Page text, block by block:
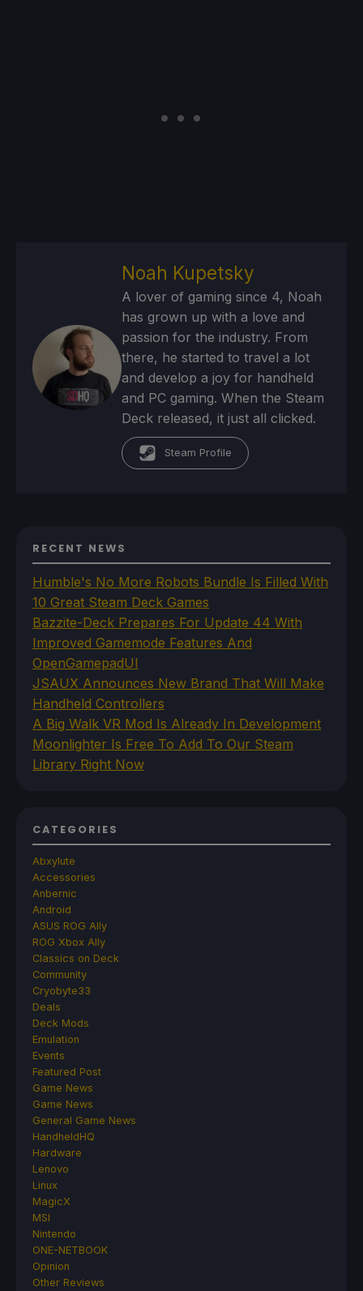
Noah Kupetsky
A lover of gaming since 4, Noah
has grown up with a love and
passion for the industry. From
there, he started to travel a lot
and develop a joy for handheld
and PC gaming. When the Steam
Deck released, it just all clicked.
Steam Profile
RECENT NEWS
Humble's No More Robots Bundle Is Filled With
10 Great Steam Deck Games
Bazzite-Deck Prepares For Update 44 With
Improved Gamemode Features And
OpenGamepadUI
JSAUX Announces New Brand That Will Make
Handheld Controllers
A Big Walk VR Mod Is Already In Development
Moonlighter Is Free To Add To Our Steam
Library Right Now
CATEGORIES
Abxylute
Accessories
Anbernic
Android
ASUS ROG Ally
ROG Xbox Ally
Classics on Deck
Community
Cryobyte33
Deals
Deck Mods
Emulation
Events
Featured Post
Game News
Game News
General Game News
HandheldHQ
Hardware
Lenovo
Linux
MagicX
MSI
Nintendo
ONE-NETBOOK
Opinion
Other Reviews